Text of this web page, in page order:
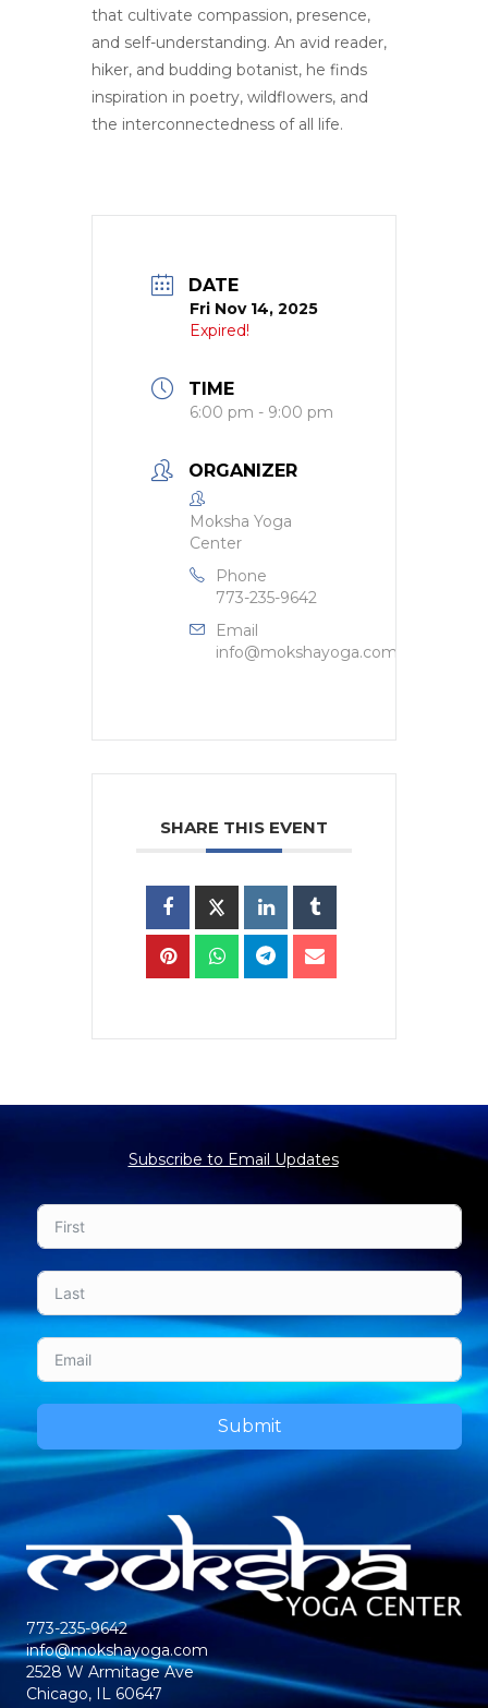
that cultivate compassion, presence,
and self-understanding. An avid reader,
hiker, and budding botanist, he finds
inspiration in poetry, wildflowers, and
the interconnectedness of all life.
DATE
Fri Nov 14, 2025
Expired!
TIME
6:00 pm - 9:00 pm
ORGANIZER
Moksha Yoga
Center
Phone
773-235-9642
Email
info@mokshayoga.com
SHARE THIS EVENT
773-235-9642
info@mokshayoga.com
2528 W Armitage Ave
Chicago, IL 60647
Subscribe to Email Updates
Submit